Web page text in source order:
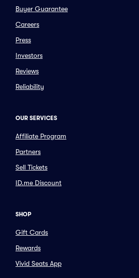
Buyer Guarantee
Careers
Press
Investors
Reviews
Reliability
OUR SERVICES
Affiliate Program
Partners
Sell Tickets
ID.me Discount
SHOP
Gift Cards
Rewards
Vivid Seats App